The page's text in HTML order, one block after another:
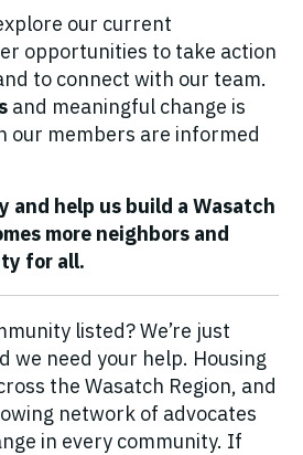
our current
opportunities to take action
to connect with our team.
and meaningful change is
our members are informed
and help us build a Wasatch
more neighbors and
for all.
listed? We’re just
we need your help. Housing
the Wasatch Region, and
network of advocates
in every community. If